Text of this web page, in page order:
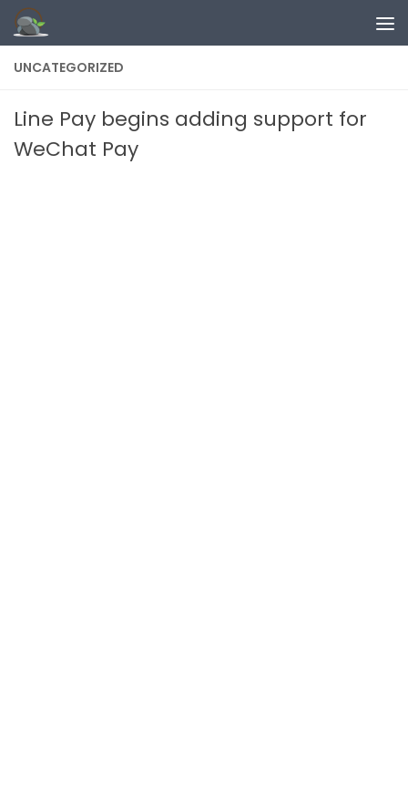
Skip to content
UNCATEGORIZED
Line Pay begins adding support for
WeChat Pay